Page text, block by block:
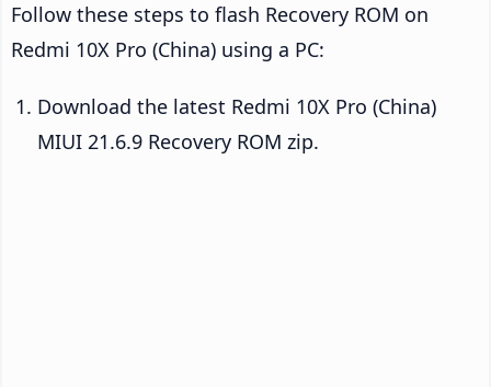
Follow these steps to flash Recovery ROM on
Redmi 10X Pro (China) using a PC:
Download the latest Redmi 10X Pro (China)
MIUI 21.6.9 Recovery ROM zip.